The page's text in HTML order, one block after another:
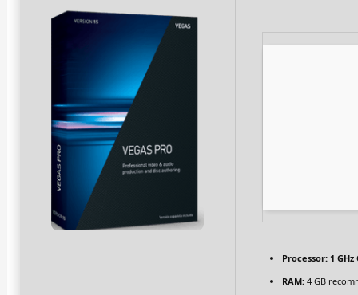
Processor:1 GHz
RAM:4 GB